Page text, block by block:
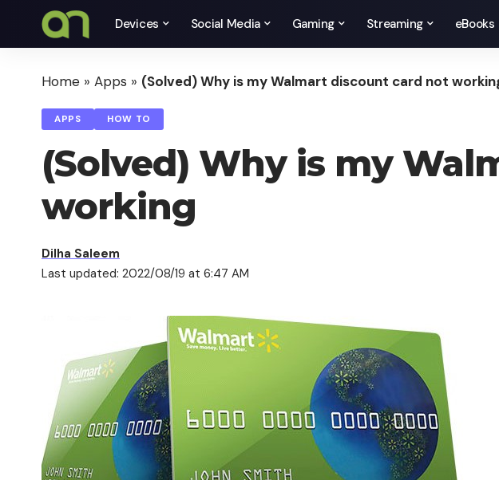
Devices Social Media Gaming Streaming eBooks
Home » Apps » (Solved) Why is my Walmart discount card not
APPS HOW TO
(Solved) Why is my
working
Last updated: 2022/08/19 at 6:47 AM
Dilha Saleem